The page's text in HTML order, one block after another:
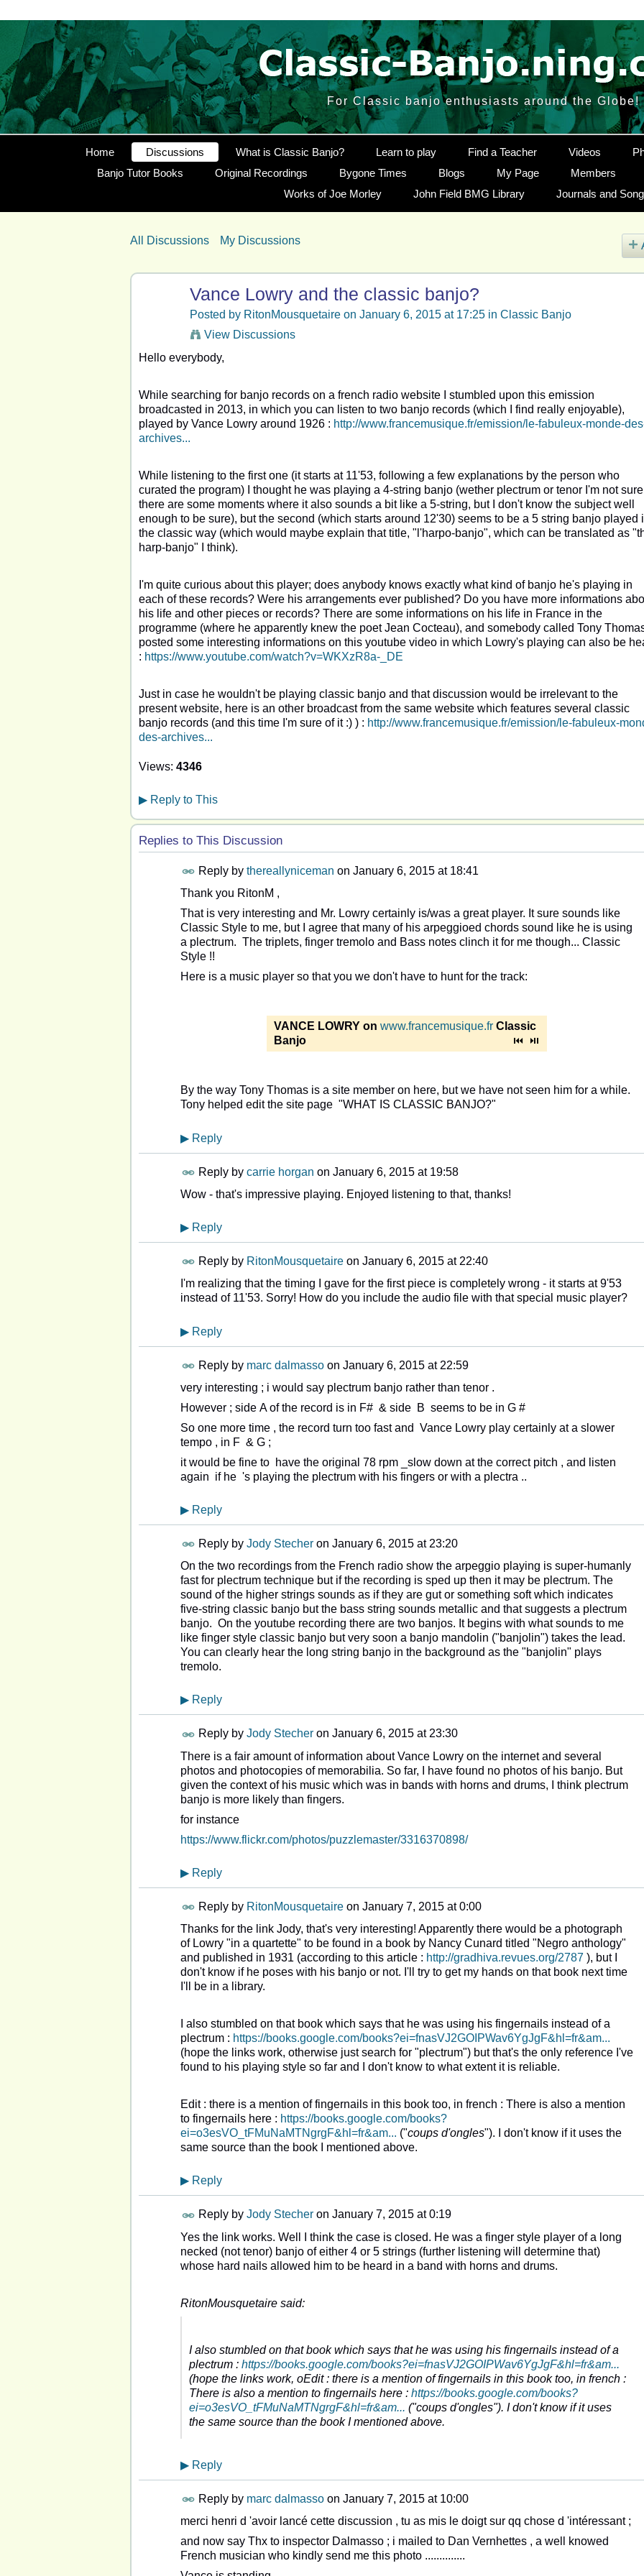
For Classic banjo enthusiasts around the Globe!
Home Discussions What is Classic Banjo? Learn to play Find a Teacher Videos
Banjo Tutor Books
Original Recordings Bygone Times Blogs My Page
Members
Works of Joe Morley
John Field BMG Library Journals and
All Discussions My Discussions
Vance Lowry and the classic banjo?
Posted by RitonMousquetaire on January 6, 2015 at 17:25 in Classic Banjo
View Discussions
Hello everybody,
While searching for banjo records on a french radio website I stumbled upon this emission
broadcasted in 2013, in which you can listen to two banjo records (which I find really enjoyable),
played by Vance Lowry around 1926 : http://www.francemusique.fr/emission/le-fabuleux-monde-
archives...
While listening to the first one (it starts at 11'53, following a few explanations by the person who
curated the program) I thought he was playing a 4-string banjo (wether plectrum or tenor I'm not
there are some moments where it also sounds a bit like a 5-string, but I don't know the subject well
enough to be sure), but the second (which starts around 12'30) seems to be a 5 string banjo played
the classic way (which would maybe explain that title, "l'harpo-banjo", which can be translated as
harp-banjo" I think).
I'm quite curious about this player; does anybody knows exactly what kind of banjo he's playing in
each of these records? Were his arrangements ever published? Do you have more informations
his life and other pieces or records? There are some informations on his life in France in the
programme (where he apparently knew the poet Jean Cocteau), and somebody called Tony
posted some interesting informations on this youtube video in which Lowry's playing can also be
: https://www.youtube.com/watch?v=WKXzR8a-_DE
Just in case he wouldn't be playing classic banjo and that discussion would be irrelevant to the
present website, here is an other broadcast from the same website which features several classic
banjo records (and this time I'm sure of it :) ) : http://www.francemusique.fr/emission/le-fabuleux-
des-archives...
Views: 4346
▶ Reply to This
Replies to This Discussion
Reply by thereallyniceman on January 6, 2015 at 18:41
Thank you RitonM ,
That is very interesting and Mr. Lowry certainly is/was a great player. It sure sounds like
Classic Style to me, but I agree that many of his arpeggioed chords sound like he is using
a plectrum. The triplets, finger tremolo and Bass notes clinch it for me though... Classic
Style !!
Here is a music player so that you we don't have to hunt for the track:
VANCE LOWRY on www.francemusique.fr Classic
Banjo
By the way Tony Thomas is a site member on here, but we have not seen him for a while.
Tony helped edit the site page "WHAT IS CLASSIC BANJO?"
▶ Reply
Reply by carrie horgan on January 6, 2015 at 19:58
Wow - that's impressive playing. Enjoyed listening to that, thanks!
▶ Reply
Reply by RitonMousquetaire on January 6, 2015 at 22:40
I'm realizing that the timing I gave for the first piece is completely wrong - it starts at 9'53
instead of 11'53. Sorry! How do you include the audio file with that special music player?
▶ Reply
Reply by marc dalmasso on January 6, 2015 at 22:59
very interesting ; i would say plectrum banjo rather than tenor .
However ; side A of the record is in F# & side B seems to be in G #
So one more time , the record turn too fast and Vance Lowry play certainly at a slower
tempo , in F & G ;
it would be fine to have the original 78 rpm _slow down at the correct pitch , and listen
again if he 's playing the plectrum with his fingers or with a plectra ..
▶ Reply
Reply by Jody Stecher on January 6, 2015 at 23:20
On the two recordings from the French radio show the arpeggio playing is super-humanly
fast for plectrum technique but if the recording is sped up then it may be plectrum. The
sound of the higher strings sounds as if they are gut or something soft which indicates
five-string classic banjo but the bass string sounds metallic and that suggests a plectrum
banjo. On the youtube recording there are two banjos. It begins with what sounds to me
like finger style classic banjo but very soon a banjo mandolin ("banjolin") takes the lead.
You can clearly hear the long string banjo in the background as the "banjolin" plays
tremolo.
▶ Reply
Reply by Jody Stecher on January 6, 2015 at 23:30
There is a fair amount of information about Vance Lowry on the internet and several
photos and photocopies of memorabilia. So far, I have found no photos of his banjo. But
given the context of his music which was in bands with horns and drums, I think plectrum
banjo is more likely than fingers.
for instance
https://www.flickr.com/photos/puzzlemaster/3316370898/
▶ Reply
Reply by RitonMousquetaire on January 7, 2015 at 0:00
Thanks for the link Jody, that's very interesting! Apparently there would be a photograph
of Lowry "in a quartette" to be found in a book by Nancy Cunard titled "Negro anthology"
and published in 1931 (according to this article : http://gradhiva.revues.org/2787 ), but I
don't know if he poses with his banjo or not. I'll try to get my hands on that book next time
I'll be in a library.
I also stumbled on that book which says that he was using his fingernails instead of a
plectrum : https://books.google.com/books?ei=fnasVJ2GOIPWav6YgJgF&hl=fr&am...
(hope the links work, otherwise just search for "plectrum") but that's the only reference I've
found to his playing style so far and I don't know to what extent it is reliable.
Edit : there is a mention of fingernails in this book too, in french : There is also a mention
to fingernails here : https://books.google.com/books?
ei=o3esVO_tFMuNaMTNgrgF&hl=fr&am... ("coups d'ongles"). I don't know if it uses the
same source than the book I mentioned above.
▶ Reply
Reply by Jody Stecher on January 7, 2015 at 0:19
Yes the link works. Well I think the case is closed. He was a finger style player of a long
necked (not tenor) banjo of either 4 or 5 strings (further listening will determine that)
whose hard nails allowed him to be heard in a band with horns and drums.
RitonMousquetaire said:
I also stumbled on that book which says that he was using his fingernails instead of a
plectrum : https://books.google.com/books?ei=fnasVJ2GOIPWav6YgJgF&hl=fr&am...
(hope the links work, oEdit : there is a mention of fingernails in this book too, in french :
There is also a mention to fingernails here : https://books.google.com/books?
ei=o3esVO_tFMuNaMTNgrgF&hl=fr&am... ("coups d'ongles"). I don't know if it uses
the same source than the book I mentioned above.
▶ Reply
Reply by marc dalmasso on January 7, 2015 at 10:00
merci henri d 'avoir lancé cette discussion , tu as mis le doigt sur qq chose d 'intéressant ;
and now say Thx to inspector Dalmasso ; i mailed to Dan Vernhettes , a well knowed
French musician who kindly send me this photo ..............